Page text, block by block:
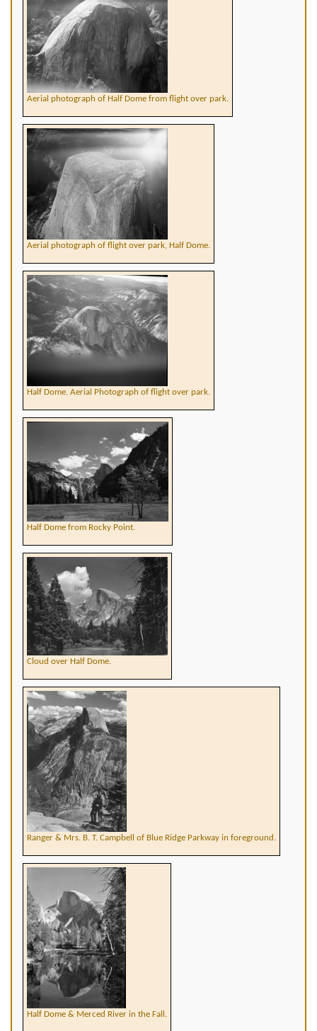
Aerial photograph of Half Dome from flight over park.
Aerial photograph of flight over park, Half Dome.
Half Dome. Aerial Photograph of flight over park.
Half Dome from Rocky Point.
Cloud over Half Dome.
Ranger & Mrs. B. T. Campbell of Blue Ridge Parkway in foreground.
Half Dome & Merced River in the Fall.